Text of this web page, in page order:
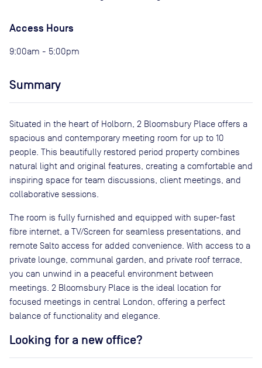
Access Hours
9:00am - 5:00pm
Summary
Situated in the heart of Holborn, 2 Bloomsbury Place offers a
spacious and contemporary meeting room for up to 10
people. This beautifully restored period property combines
natural light and original features, creating a comfortable and
inspiring space for team discussions, client meetings, and
collaborative sessions.
The room is fully furnished and equipped with super-fast
fibre internet, a TV/Screen for seamless presentations, and
remote Salto access for added convenience. With access to a
private lounge, communal garden, and private roof terrace,
you can unwind in a peaceful environment between
meetings. 2 Bloomsbury Place is the ideal location for
focused meetings in central London, offering a perfect
balance of functionality and elegance.
Looking for a new office?